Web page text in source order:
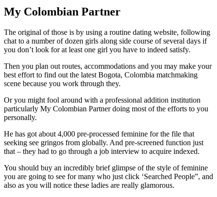
My Colombian Partner
The original of those is by using a routine dating website, following
chat to a number of dozen girls along side course of several days if
you don’t look for at least one girl you have to indeed satisfy.
Then you plan out routes, accommodations and you may make your
best effort to find out the latest Bogota, Colombia matchmaking
scene because you work through they.
Or you might fool around with a professional addition institution
particularly My Colombian Partner doing most of the efforts to you
personally.
He has got about 4,000 pre-processed feminine for the file that
seeking see gringos from globally. And pre-screened function just
that – they had to go through a job interview to acquire indexed.
You should buy an incredibly brief glimpse of the style of feminine
you are going to see for many who just click ‘Searched People”, and
also as you will notice these ladies are really glamorous.